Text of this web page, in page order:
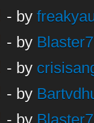
- by
- by
- by
- by
- by